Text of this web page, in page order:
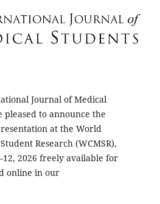
Journal of Medical
pleased to announce the
at the World
Research (WCMSR),
2026 freely available for
online in our